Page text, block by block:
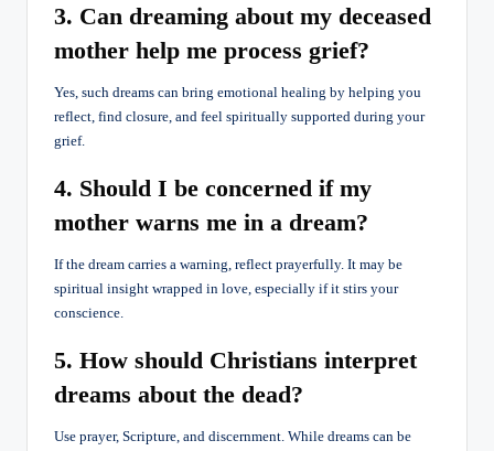
3. Can dreaming about my deceased
mother help me process grief?
Yes, such dreams can bring emotional healing by helping you
reflect, find closure, and feel spiritually supported during your
grief.
4. Should I be concerned if my
mother warns me in a dream?
If the dream carries a warning, reflect prayerfully. It may be
spiritual insight wrapped in love, especially if it stirs your
conscience.
5. How should Christians interpret
dreams about the dead?
Use prayer, Scripture, and discernment. While dreams can be